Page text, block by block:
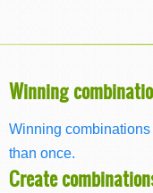
Winning
Winning
than once.
Create